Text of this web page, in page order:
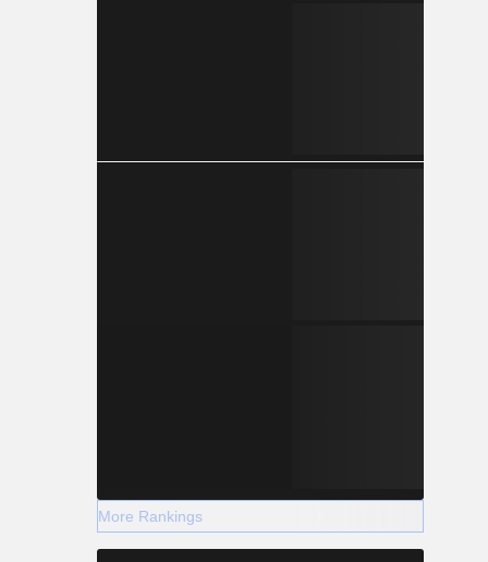
More Rankings